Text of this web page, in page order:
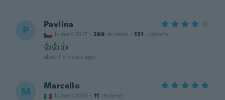
P Pavlína
Joined 2017 · 299 reviews · 151 uploads
👍👍👍
about 5 years ago
M Marcello
Joined 2019 · 11 reviews